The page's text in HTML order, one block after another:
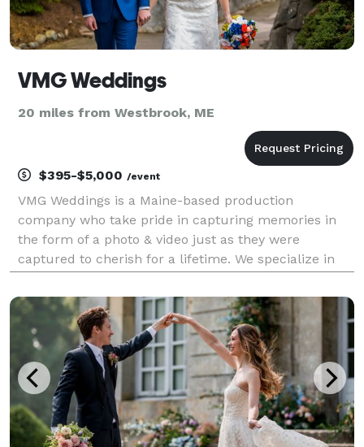
VMG Weddings
20 miles from Westbrook, ME
$395-$5,000 /event
VMG Weddings is a Maine-based production
company who take pride in capturing memories in
the form of a photo & video just as they were
captured to cherish for a lifetime. We specialize in
the day. The cinematic style paired with how well we